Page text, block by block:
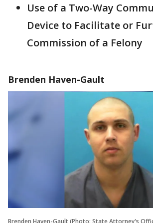
Use of a Two-Way
Device to Facilitate or
Commission of a Felony
Brenden Haven-Gault
Brenden Haven-Gault (Photo: State Attorney's